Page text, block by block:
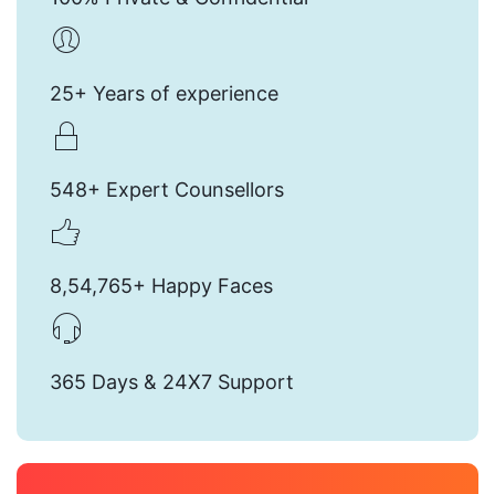
25+ Years of experience
548+ Expert Counsellors
8,54,765+ Happy Faces
365 Days & 24X7 Support